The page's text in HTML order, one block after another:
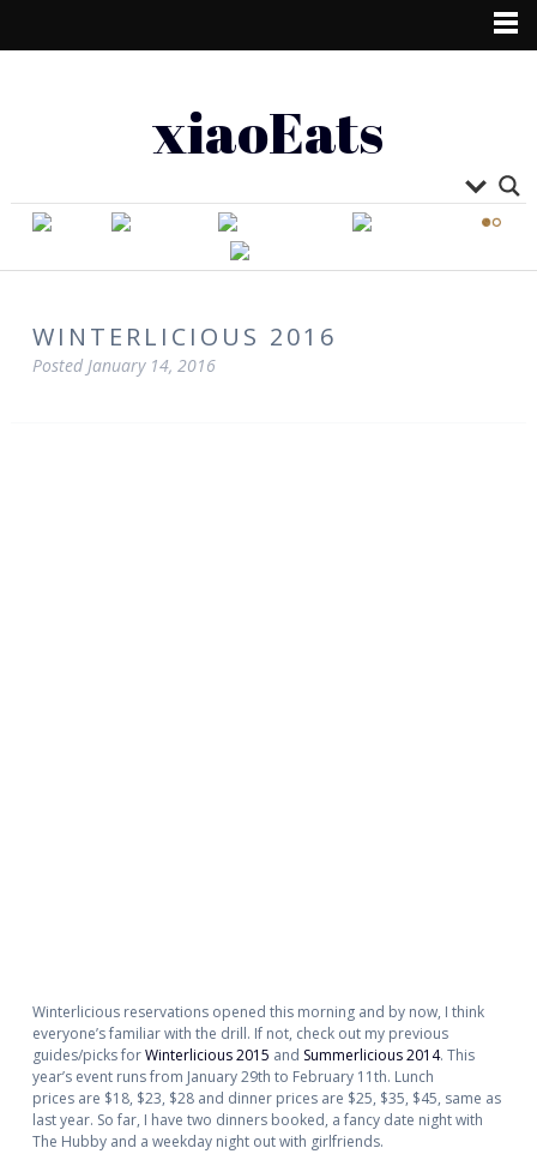
xiaoEats
WINTERLICIOUS 2016
Posted January 14, 2016
Winterlicious reservations opened this morning and by now, I think
everyone’s familiar with the drill. If not, check out my previous
guides/picks forWinterlicious 2015 and Summerlicious 2014. This
year’s event runs from January 29th to February 11th. Lunch
prices are $18, $23, $28 and dinner prices are $25, $35, $45, same as
last year. So far, I have two dinners booked, a fancy date night with
The Hubby and a weekday night out with girlfriends.